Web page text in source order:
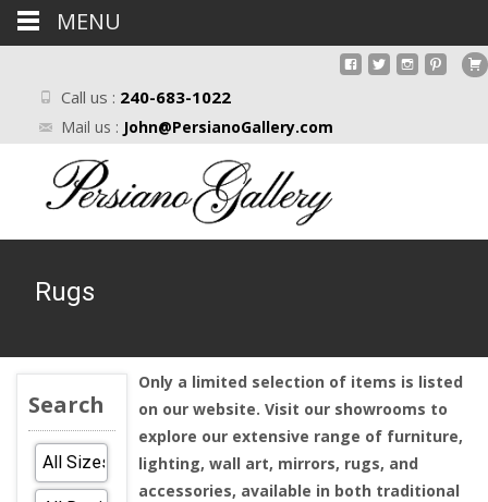
Call us : 240-683-1022
Mail us : John@PersianoGallery.com
Rugs
Search
Only a limited selection of items is listed
on our website. Visit our showrooms to
explore our extensive range of furniture,
lighting, wall art, mirrors, rugs, and
accessories, available in both traditional
MENU